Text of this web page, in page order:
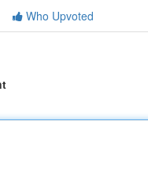
Who Upvoted